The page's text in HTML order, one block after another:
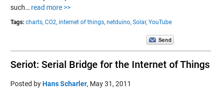
such… read more >>
Tags: charts, CO2, internet of things, netduino, Solar, YouTube
Seriot: Serial Bridge for the Internet of Things
Posted byHans Scharler, May 31, 2011